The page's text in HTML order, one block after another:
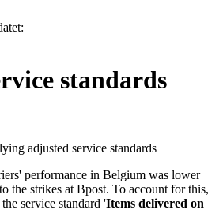
standards
adjusted service standards
performance in Belgium was lower
the strikes at Bpost. To account for this,
service standard 'Items delivered on